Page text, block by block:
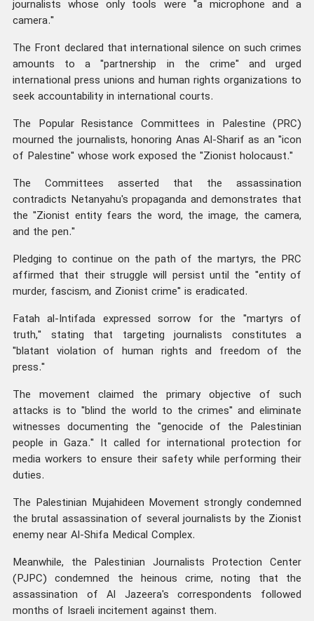
journalists whose only tools were "a microphone and a
camera."
The Front declared that international silence on such crimes
amounts to a "partnership in the crime" and urged
international press unions and human rights organizations to
seek accountability in international courts.
The Popular Resistance Committees in Palestine (PRC)
mourned the journalists, honoring Anas Al-Sharif as an "icon
of Palestine" whose work exposed the "Zionist holocaust."
The Committees asserted that the assassination
contradicts Netanyahu's propaganda and demonstrates that
the "Zionist entity fears the word, the image, the camera,
and the pen."
Pledging to continue on the path of the martyrs, the PRC
affirmed that their struggle will persist until the "entity of
murder, fascism, and Zionist crime" is eradicated.
Fatah al-Intifada expressed sorrow for the "martyrs of
truth," stating that targeting journalists constitutes a
"blatant violation of human rights and freedom of the
press."
The movement claimed the primary objective of such
attacks is to "blind the world to the crimes" and eliminate
witnesses documenting the "genocide of the Palestinian
people in Gaza." It called for international protection for
media workers to ensure their safety while performing their
duties.
The Palestinian Mujahideen Movement strongly condemned
the brutal assassination of several journalists by the Zionist
enemy near Al-Shifa Medical Complex.
Meanwhile, the Palestinian Journalists Protection Center
(PJPC) condemned the heinous crime, noting that the
assassination of Al Jazeera's correspondents followed
months of Israeli incitement against them.